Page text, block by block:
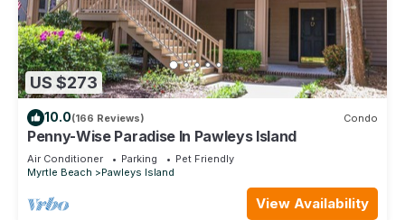
US $273
10.0(166 Reviews) Condo
Penny-Wise Paradise In Pawleys Island
Air Conditioner Parking
Pet Friendly
Myrtle Beach
Pawleys Island
View Availability